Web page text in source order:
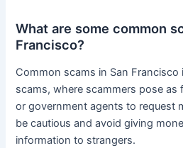
What are some common
Francisco?
Common scams in San
scams, where scammers pose as
or government agents to request
be cautious and avoid giving
information to strangers.